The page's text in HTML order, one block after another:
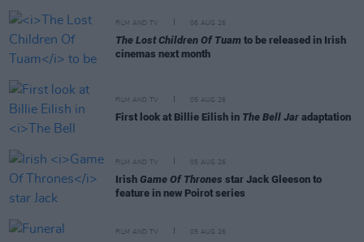
FILM AND TV 06 AUG 26
The Lost Children Of Tuam to be released in Irish
cinemas next month
FILM AND TV 05 AUG 26
First look at Billie Eilish in The Bell Jar adaptation
FILM AND TV 05 AUG 26
Irish Game Of Thrones star Jack Gleeson to
feature in new Poirot series
FILM AND TV 05 AUG 26